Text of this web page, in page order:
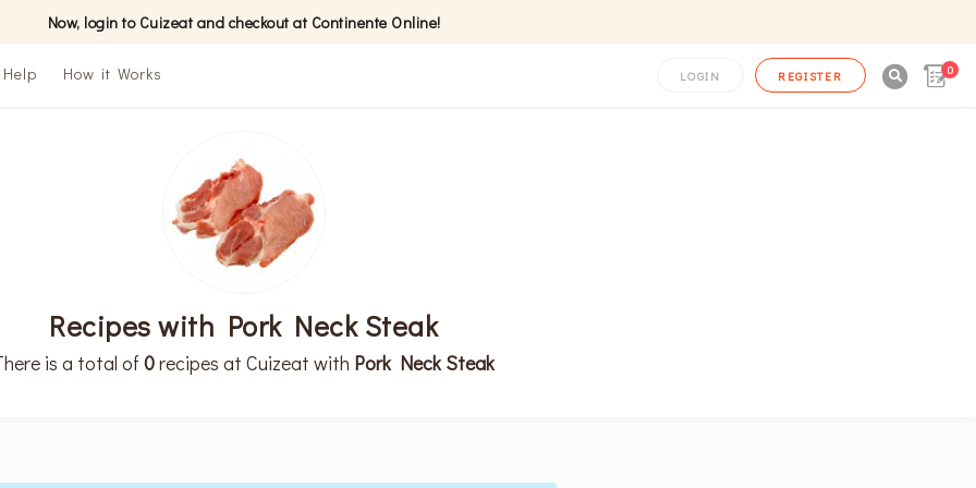
Now, login to Cuizeat and checkout at Continente Online!
Help How it Works LOGIN REGISTER 0
Recipes with Pork Neck Steak
is a total of0recipes at Cuizeat with Pork Neck Steak